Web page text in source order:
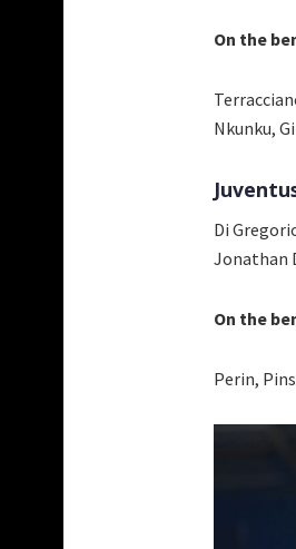
On the
Nkunku,
Di
Jonathan
On the
Perin,